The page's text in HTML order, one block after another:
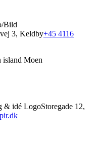
3, Keldby+45 4116
island Moen
Storegade 12,